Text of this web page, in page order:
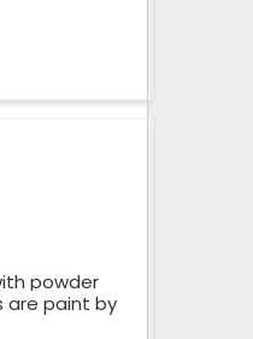
powder
are paint by